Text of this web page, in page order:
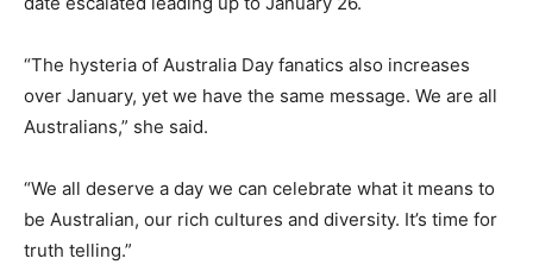
“The hysteria of Australia Day fanatics also increases
over January, yet we have the same message. We are all
Australians,” she said.
“We all deserve a day we can celebrate what it means to
be Australian, our rich cultures and diversity. It’s time for
truth telling.”